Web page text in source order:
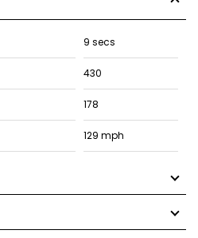
9 secs
430
178
129 mph